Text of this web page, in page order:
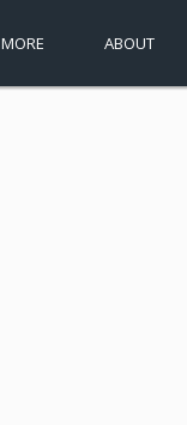
MORE ABOUT